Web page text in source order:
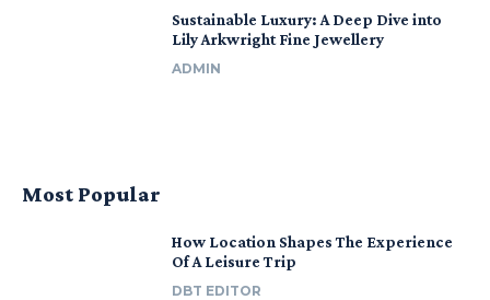
Sustainable Luxury: A Deep Dive into
Lily Arkwright Fine Jewellery
ADMIN
Most Popular
How Location Shapes The Experience
Of A Leisure Trip
DBT EDITOR